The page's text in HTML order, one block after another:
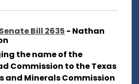
Bill 2635 - Nathan
the name of the
Commission to the Texas
and Minerals Commission